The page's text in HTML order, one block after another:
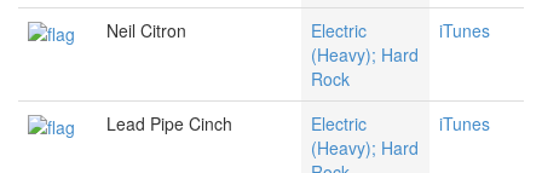
Neil Citron
Electric
(Heavy); Hard
Rock
iTunes
Lead Pipe Cinch
Electric
(Heavy); Hard
iTunes